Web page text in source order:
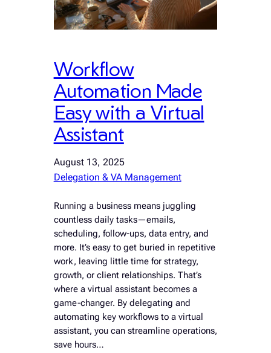
Workflow
Automation Made
Easy with a Virtual
Assistant
August 13, 2025
Delegation & VA Management
Running a business means juggling
countless daily tasks—emails,
scheduling, follow-ups, data entry, and
more. It’s easy to get buried in repetitive
work, leaving little time for strategy,
growth, or client relationships. That’s
where a virtual assistant becomes a
game-changer. By delegating and
automating key workflows to a virtual
assistant, you can streamline operations,
save hours…